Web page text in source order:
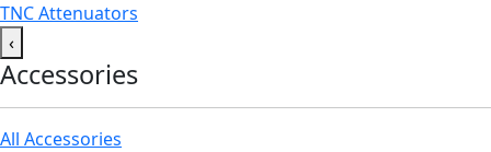
TNC Attenuators
‹
Accessories
All Accessories